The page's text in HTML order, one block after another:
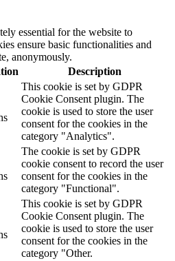
essential for the website to
ensure basic functionalities and
anonymously.
Description
This cookie is set by GDPR
Cookie Consent plugin. The
cookie is used to store the user
consent for the cookies in the
category "Analytics".
The cookie is set by GDPR
cookie consent to record the user
consent for the cookies in the
category "Functional".
This cookie is set by GDPR
Cookie Consent plugin. The
cookie is used to store the user
consent for the cookies in the
category "Other.